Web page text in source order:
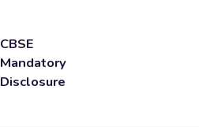
CBSE
Mandatory
Disclosure